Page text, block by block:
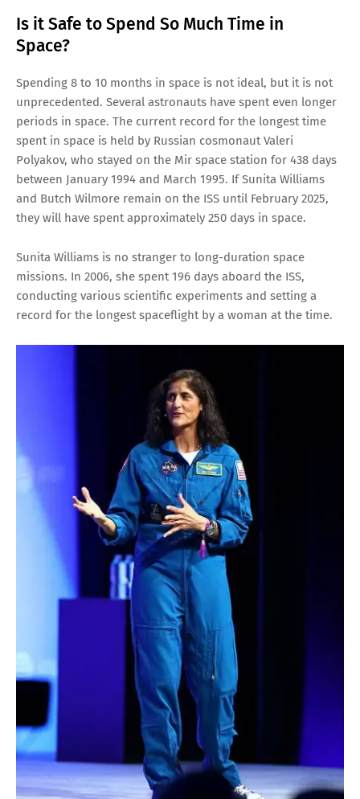
Is it Safe to Spend So Much Time in
Space?
Spending 8 to 10 months in space is not ideal, but it is not
unprecedented. Several astronauts have spent even longer
periods in space. The current record for the longest time
spent in space is held by Russian cosmonaut Valeri
Polyakov, who stayed on the Mir space station for 438 days
between January 1994 and March 1995. If Sunita Williams
and Butch Wilmore remain on the ISS until February 2025,
they will have spent approximately 250 days in space.
Sunita Williams is no stranger to long-duration space
missions. In 2006, she spent 196 days aboard the ISS,
conducting various scientific experiments and setting a
record for the longest spaceflight by a woman at the time.